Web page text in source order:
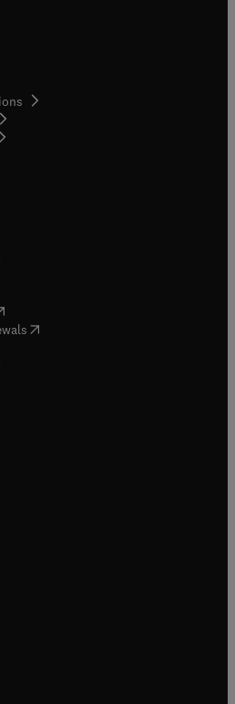
tab/window
in new tab/window
in new tab/window
tab/window
in new tab/window
in new tab/window
( opens in new tab/window
in new tab/window
in new tab/window
tab/window
new tab/window
tab/window
window
tab/window
window
window
new tab/window